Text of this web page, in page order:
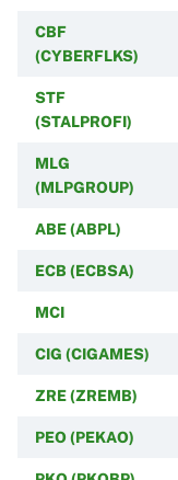
CBF
(CYBERFLKS)
STF
(STALPROFI)
MLG
(MLPGROUP)
ABE (ABPL)
ECB (ECBSA)
MCI
CIG (CIGAMES)
ZRE (ZREMB)
PEO (PEKAO)